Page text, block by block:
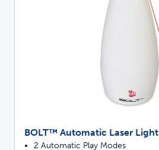
BOLT™ Automatic Laser Light
2 Automatic Play Modes